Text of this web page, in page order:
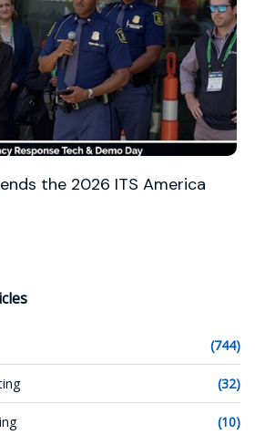
the 2026 ITS America
(744)
(32)
(10)